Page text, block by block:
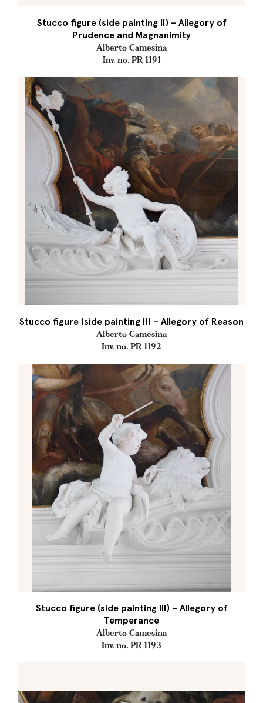
Stucco figure (side painting II) – Allegory of
Prudence and Magnanimity
Alberto Camesina
Inv. no. PR 1191
Stucco figure (side painting II) – Allegory of Reason
Alberto Camesina
Inv. no. PR 1192
Stucco figure (side painting III) – Allegory of
Temperance
Alberto Camesina
Inv. no. PR 1193